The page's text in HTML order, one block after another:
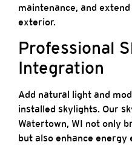
maintenance, and
exterior.
Professional
Integration
Add natural light and
installed skylights. Our
Watertown, WI not only
but also enhance